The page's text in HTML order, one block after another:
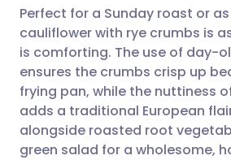
Share via
Copy link
🇸🇦 عربي
Perfect for a Sunday roast or
cauliflower with rye crumbs is
is comforting. The use of day-
ensures the crumbs crisp up
frying pan, while the nuttiness
adds a traditional European
alongside roasted root
green salad for a wholesome,